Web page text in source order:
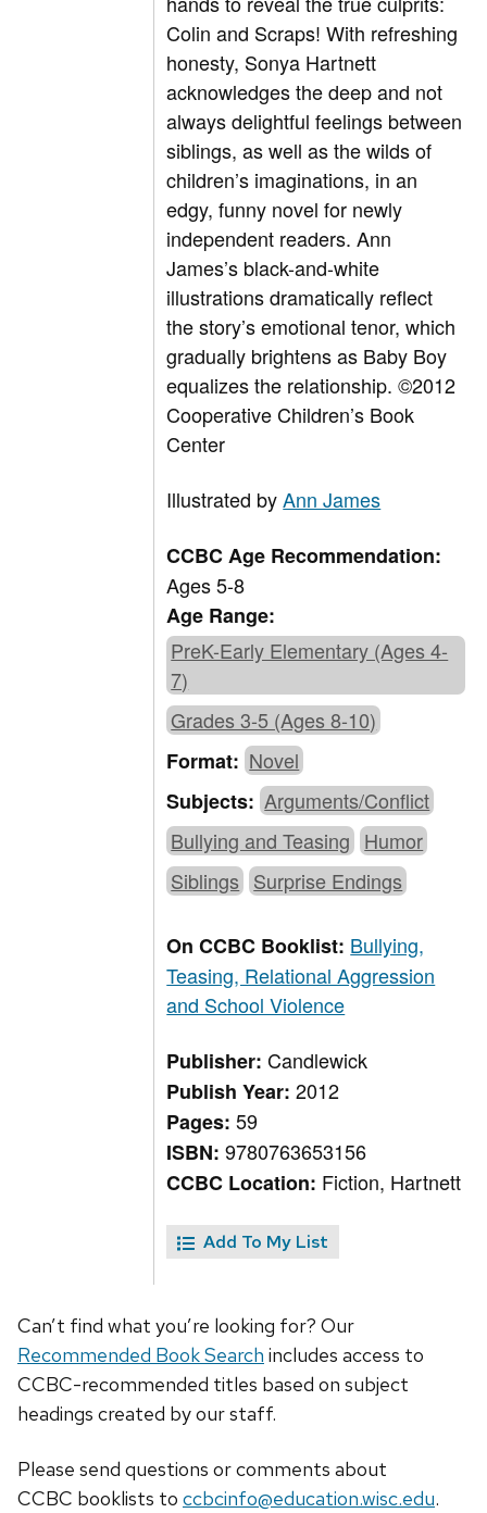
Colin and Scraps! With refreshing
honesty, Sonya Hartnett
acknowledges the deep and not
always delightful feelings between
siblings, as well as the wilds of
children’s imaginations, in an
edgy, funny novel for newly
independent readers. Ann
James’s black-and-white
illustrations dramatically reflect
the story’s emotional tenor, which
gradually brightens as Baby Boy
equalizes the relationship. ©2012
Cooperative Children’s Book
Center
Illustrated byAnn James
CCBC Age Recommendation:
Ages 5-8
Age Range:
PreK-Early Elementary (Ages 4-
7)
Grades 3-5 (Ages 8-10)
Format: Novel
Subjects: Arguments/Conflict
Bullying and Teasing Humor
Siblings Surprise Endings
On CCBC Booklist: Bullying,
Teasing, Relational Aggression
and School Violence
Publisher:Candlewick
Publish Year:2012
Pages:59
ISBN:9780763653156
CCBC Location: Fiction, Hartnett
Add To My List
Can’t find what you’re looking for? Our
Recommended Book Search includes access to
CCBC-recommended titles based on subject
headings created by our staff.
Please send questions or comments about
CCBC booklists to ccbcinfo@education.wisc.edu.